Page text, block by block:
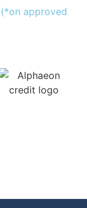
approved